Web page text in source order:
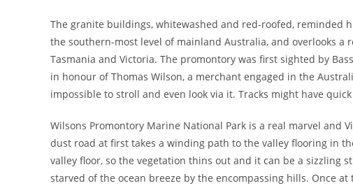
The granite buildings, whitewashed and red-roofed, reminded
the southern-most level of mainland Australia, and overlooks
Tasmania and Victoria. The promontory was first sighted by
in honour of Thomas Wilson, a merchant engaged in the
impossible to stroll and even look via it. Tracks might have
Wilsons Promontory Marine National Park is a real marvel and
dust road at first takes a winding path to the valley flooring in
valley floor, so the vegetation thins out and it can be a
starved of the ocean breeze by the encompassing hills. Once